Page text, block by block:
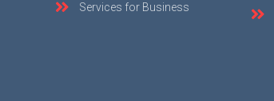
Services for Business